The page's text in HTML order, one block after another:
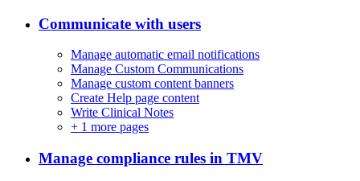
Communicate with users
Manage automatic email notifications
Manage Custom Communications
Manage custom content banners
Create Help page content
Write Clinical Notes
+ 1 more pages
Manage compliance rules in TMV